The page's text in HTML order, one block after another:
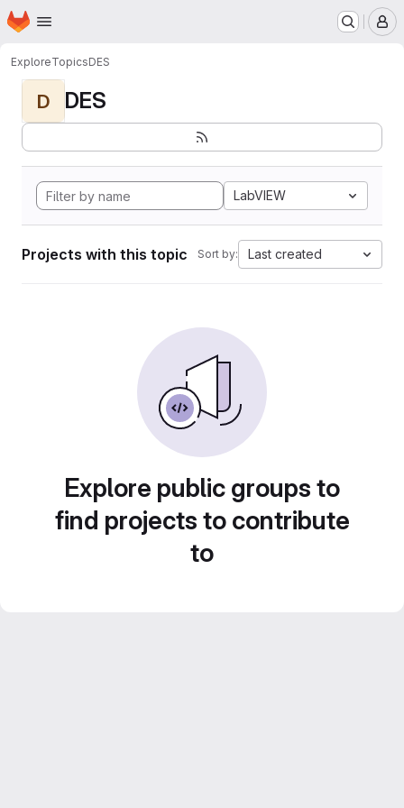
Skip to main content
Homepage
ExploreTopicsDES
D DES
LabVIEW
Projects with this topic Sort by: Last created
Explore public groups to
find projects to contribute
to